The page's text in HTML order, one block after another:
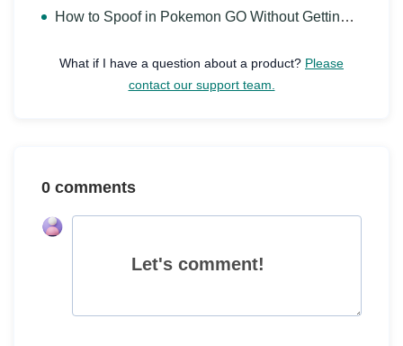
How to Spoof in Pokemon GO Without Getting Banned 2026?
What if I have a question about a product? Please
contact our support team.
0 comments
Let's comment!